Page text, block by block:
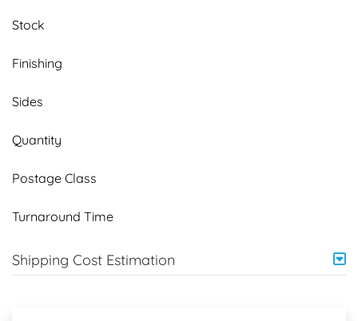
Stock
Finishing
Sides
Quantity
Postage Class
Turnaround Time
Shipping Cost Estimation